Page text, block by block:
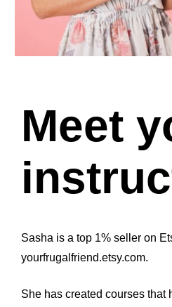
Meet
Sasha is a top 1% seller on
yourfrugalfriend.etsy.com.
She has created courses that